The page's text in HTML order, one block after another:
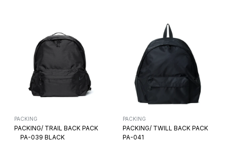
PACKING
PACKING/ TRAIL BACK PACK
PA-039 BLACK
PACKING
PACKING/ TWILL BACK PACK
PA-041